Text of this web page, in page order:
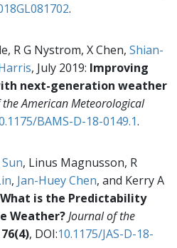
.
R G Nystrom, X Chen, Shian-
, July 2019: Improving
next-generation weather
American Meteorological
BAMS-D-18-0149.1.
, Linus Magnusson, R
, Jan-Huey Chen, and Kerry A
What is the Predictability
Weather?Journal of the
76(4), DOI:10.1175/JAS-D-18-